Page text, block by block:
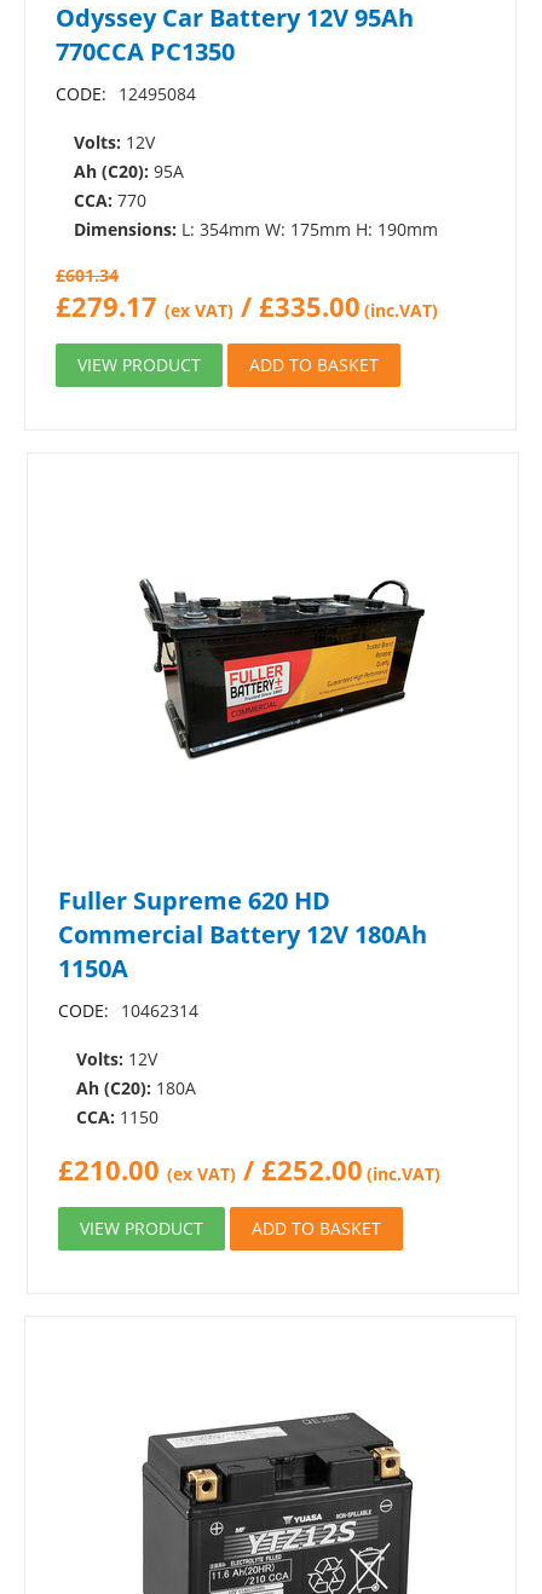
Odyssey Car Battery 12V 95Ah
770CCA PC1350
CODE: 12495084
Volts: 12V
Ah (C20): 95A
CCA: 770
Dimensions: L: 354mm W: 175mm H: 190mm
£601.34
£279.17 (ex VAT) / £335.00 (inc.VAT)
VIEW PRODUCT ADD TO BASKET
Fuller Supreme 620 HD
Commercial Battery 12V 180Ah
1150A
CODE: 10462314
Volts: 12V
Ah (C20): 180A
CCA: 1150
£210.00 (ex VAT) /£252.00 (inc.VAT)
VIEW PRODUCT ADD TO BASKET